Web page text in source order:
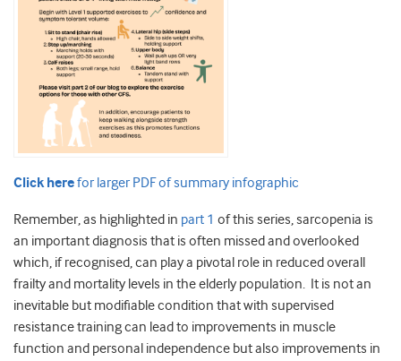
Click herefor larger PDF of summary infographic
Remember, as highlighted in part 1 of this series, sarcopenia is
an important diagnosis that is often missed and overlooked
which, if recognised, can play a pivotal role in reduced overall
frailty and mortality levels in the elderly population. It is not an
inevitable but modifiable condition that with supervised
resistance training can lead to improvements in muscle
function and personal independence but also improvements in